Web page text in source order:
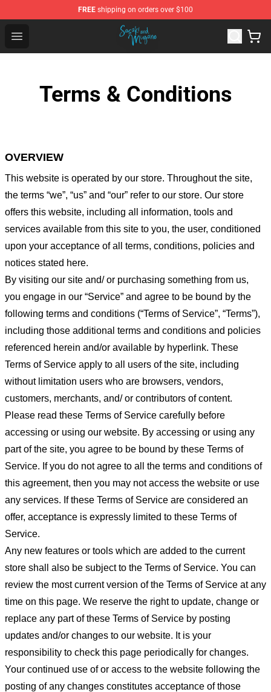
FREE shipping on orders over $100
Open menu
Sasaki and Miyano Store - Official Sasaki and Miyano
Terms & Conditions
OVERVIEW
This website is operated by our store. Throughout the site,
the terms “we”, “us” and “our” refer to our store. Our store
offers this website, including all information, tools and
services available from this site to you, the user, conditioned
upon your acceptance of all terms, conditions, policies and
notices stated here.
By visiting our site and/ or purchasing something from us,
you engage in our “Service” and agree to be bound by the
following terms and conditions (“Terms of Service”, “Terms”),
including those additional terms and conditions and policies
referenced herein and/or available by hyperlink. These
Terms of Service apply to all users of the site, including
without limitation users who are browsers, vendors,
customers, merchants, and/ or contributors of content.
Please read these Terms of Service carefully before
accessing or using our website. By accessing or using any
part of the site, you agree to be bound by these Terms of
Service. If you do not agree to all the terms and conditions of
this agreement, then you may not access the website or use
any services. If these Terms of Service are considered an
offer, acceptance is expressly limited to these Terms of
Service.
Any new features or tools which are added to the current
store shall also be subject to the Terms of Service. You can
review the most current version of the Terms of Service at any
time on this page. We reserve the right to update, change or
replace any part of these Terms of Service by posting
updates and/or changes to our website. It is your
responsibility to check this page periodically for changes.
Your continued use of or access to the website following the
posting of any changes constitutes acceptance of those